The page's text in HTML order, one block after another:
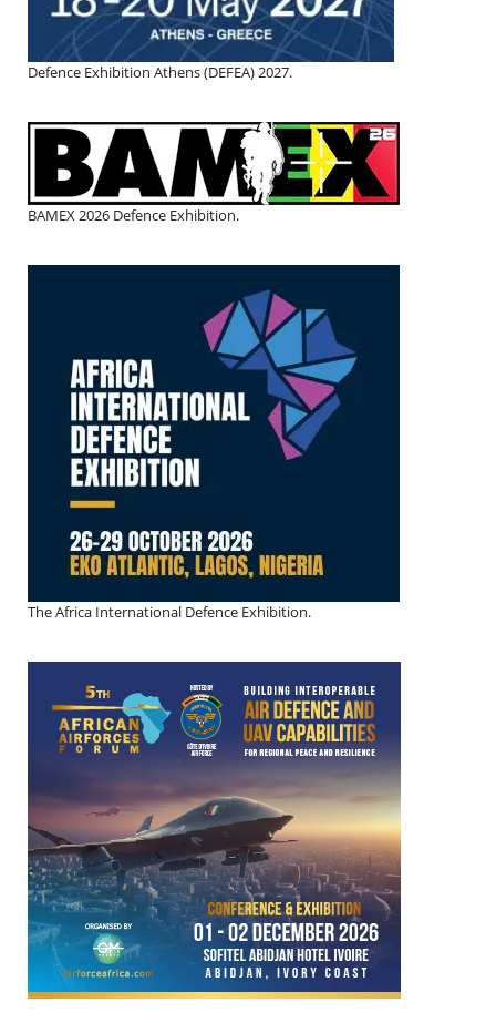
Defence Exhibition Athens (DEFEA) 2027.
BAMEX 2026 Defence Exhibition.
The Africa International Defence Exhibition.